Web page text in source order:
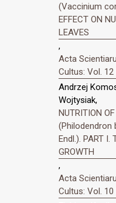
(Vaccinium
EFFECT ON
LEAVES
,
Acta
Cultus: Vol. 12
Andrzej
Wojtysiak,
NUTRITION
(Philodendron
Endl.). PART I.
GROWTH
,
Acta
Cultus: Vol. 10